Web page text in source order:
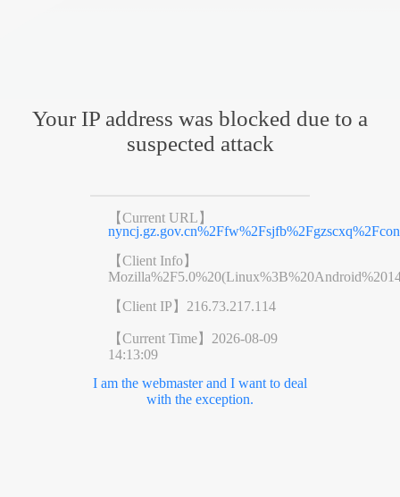
Your IP address was blocked due to a
suspected attack
【Current URL】
【Client Info】
【Client IP】 216.73.217.114
【Current Time】 2026-08-09
14:13:09
I am the webmaster and I want to deal
with the exception.